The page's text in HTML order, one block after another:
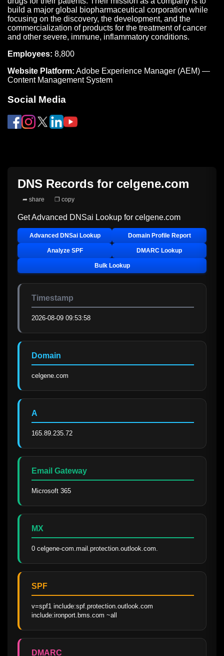
build a major global biopharmaceutical corporation while
focusing on the discovery, the development, and the
commercialization of products for the treatment of cancer
and other severe, immune, inflammatory conditions.
Employees: 8,800
Website Platform: Adobe Experience Manager (AEM) —
Content Management System
Social Media
DNS Records for celgene.com
➦ share ❐ copy
Get Advanced DNSai Lookup for celgene.com
Advanced DNSai Lookup Domain Profile Report
Analyze SPF DMARC Lookup
Bulk Lookup
Timestamp
2026-08-09 09:53:58
Domain
celgene.com
A
165.89.235.72
Email Gateway
Microsoft 365
MX
0 celgene-com.mail.protection.outlook.com.
SPF
v=spf1 include:spf.protection.outlook.com
include:ironport.bms.com ~all
DMARC